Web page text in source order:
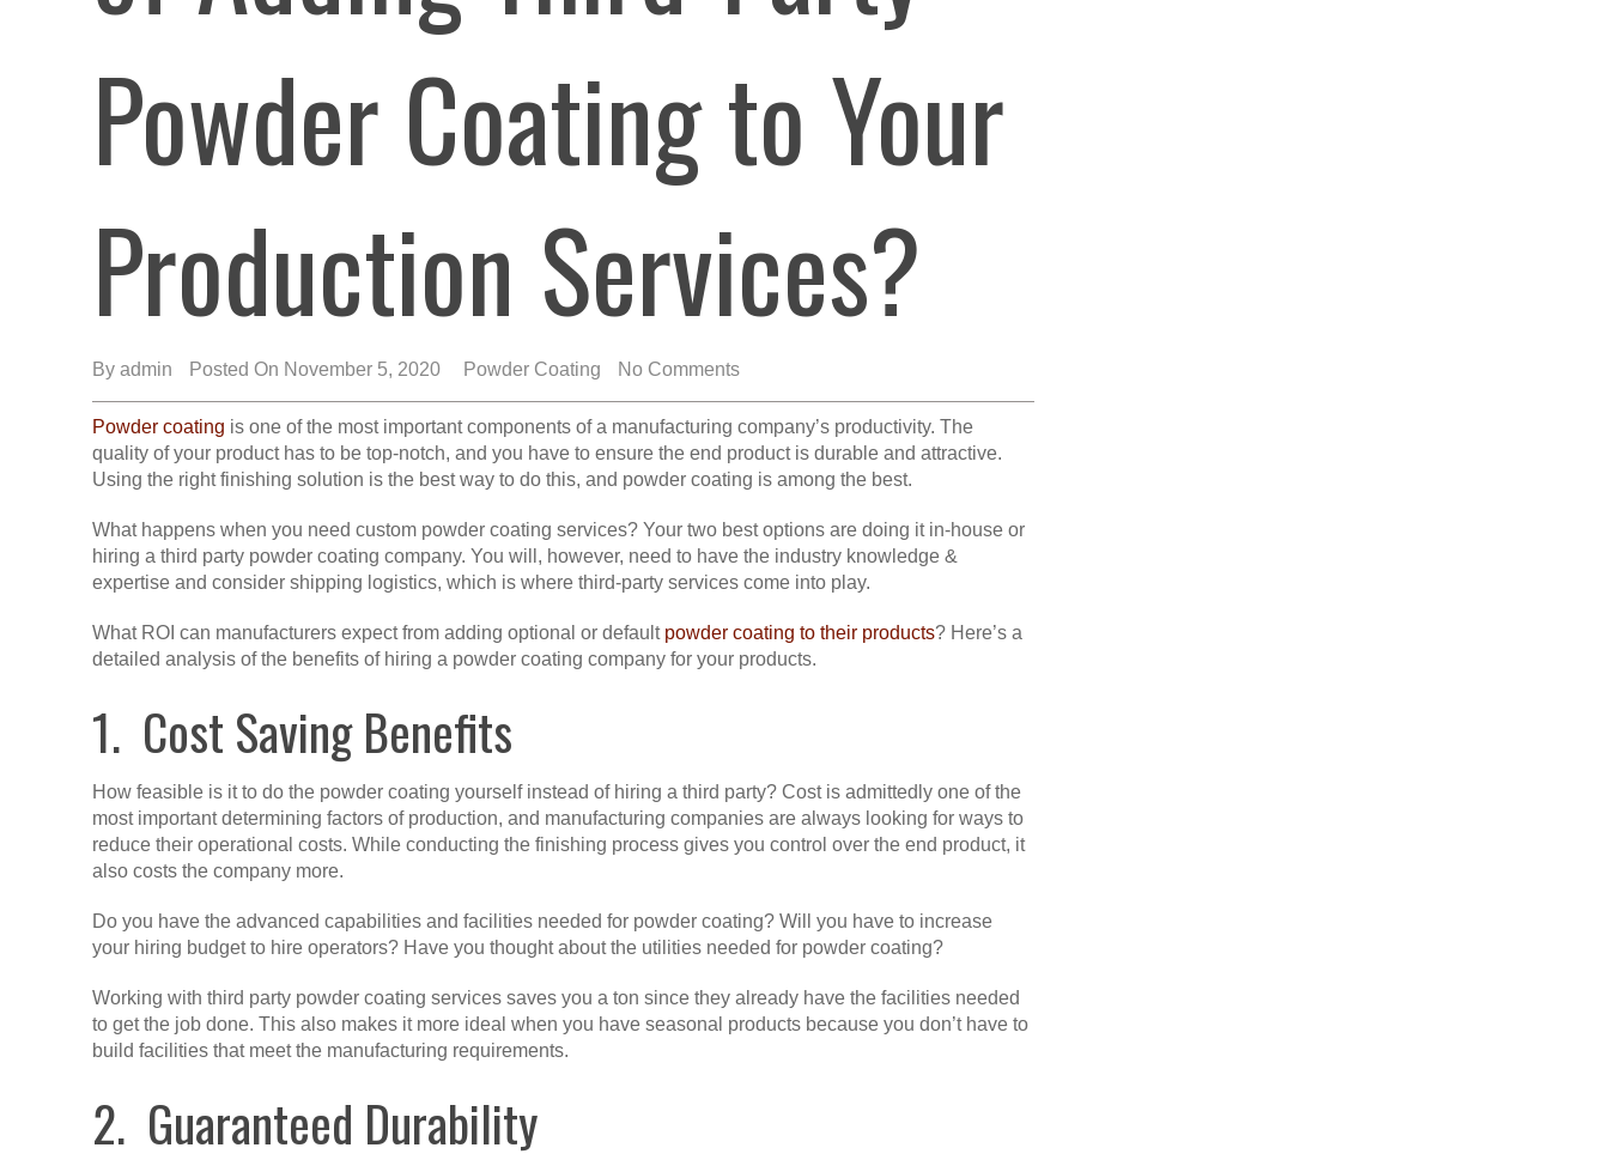
Powder Coating to Your
Production Services?
By admin Posted On November 5, 2020 Powder Coating No Comments
Powder coating is one of the most important components of a manufacturing company’s productivity. The
quality of your product has to be top-notch, and you have to ensure the end product is durable and attractive.
Using the right finishing solution is the best way to do this, and powder coating is among the best.
What happens when you need custom powder coating services? Your two best options are doing it in-house or
hiring a third party powder coating company. You will, however, need to have the industry knowledge &
expertise and consider shipping logistics, which is where third-party services come into play.
What ROI can manufacturers expect from adding optional or default powder coating to their products? Here’s a
detailed analysis of the benefits of hiring a powder coating company for your products.
1. Cost Saving Benefits
How feasible is it to do the powder coating yourself instead of hiring a third party? Cost is admittedly one of the
most important determining factors of production, and manufacturing companies are always looking for ways to
reduce their operational costs. While conducting the finishing process gives you control over the end product, it
also costs the company more.
Do you have the advanced capabilities and facilities needed for powder coating? Will you have to increase
your hiring budget to hire operators? Have you thought about the utilities needed for powder coating?
Working with third party powder coating services saves you a ton since they already have the facilities needed
to get the job done. This also makes it more ideal when you have seasonal products because you don’t have to
build facilities that meet the manufacturing requirements.
2. Guaranteed Durability